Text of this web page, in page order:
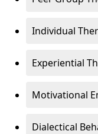
Individual
Experiential
Motivational
Dialectical